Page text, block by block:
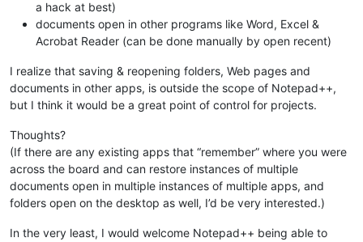
a hack at best)
documents open in other programs like Word, Excel &
Acrobat Reader (can be done manually by open recent)
I realize that saving & reopening folders, Web pages and
documents in other apps, is outside the scope of Notepad++,
but I think it would be a great point of control for projects.
Thoughts?
(If there are any existing apps that “remember” where you were
across the board and can restore instances of multiple
documents open in multiple instances of multiple apps, and
folders open on the desktop as well, I’d be very interested.)
In the very least, I would welcome Notepad++ being able to